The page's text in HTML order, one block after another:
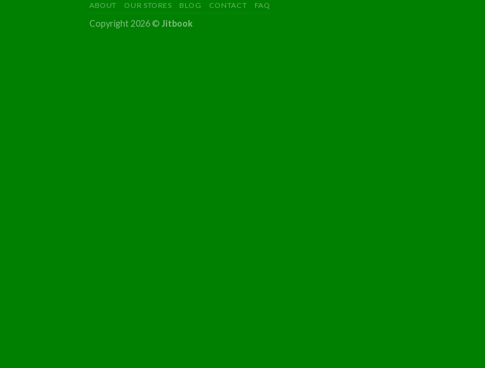
ABOUT OUR STORES BLOG CONTACT FAQ
Copyright 2026 © Jitbook